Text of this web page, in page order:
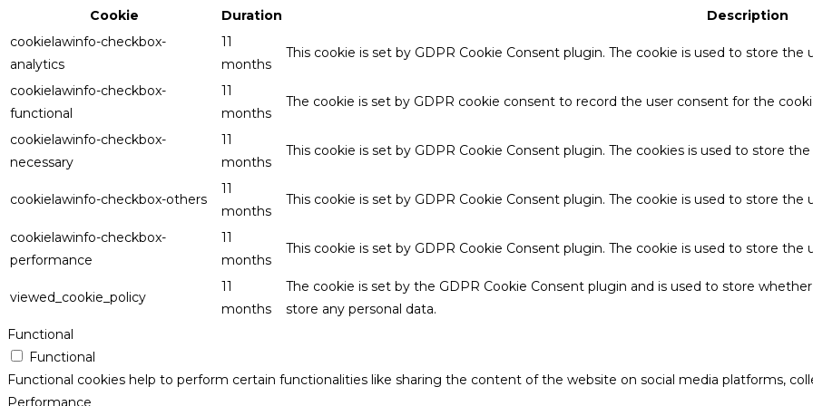
Cookie Duration
Description
cookielawinfo-checkbox-
analytics
11
months
This cookie is set by GDPR Cookie Consent plugin. The cookie is used to store
cookielawinfo-checkbox-
functional
11
months
The cookie is set by GDPR cookie consent to record the user consent for the
cookielawinfo-checkbox-
necessary
11
months
This cookie is set by GDPR Cookie Consent plugin. The cookies is used to store
cookielawinfo-checkbox-others
11
months
This cookie is set by GDPR Cookie Consent plugin. The cookie is used to store
cookielawinfo-checkbox-
performance
11
months
This cookie is set by GDPR Cookie Consent plugin. The cookie is used to store
viewed_cookie_policy
11
months
The cookie is set by the GDPR Cookie Consent plugin and is used to store
store any personal data.
Functional
Functional
Functional cookies help to perform certain functionalities like sharing the content of the website on social media platforms,
Performance